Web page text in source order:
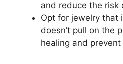
and reduce the
Opt for jewelry that
doesn’t pull on the
healing and